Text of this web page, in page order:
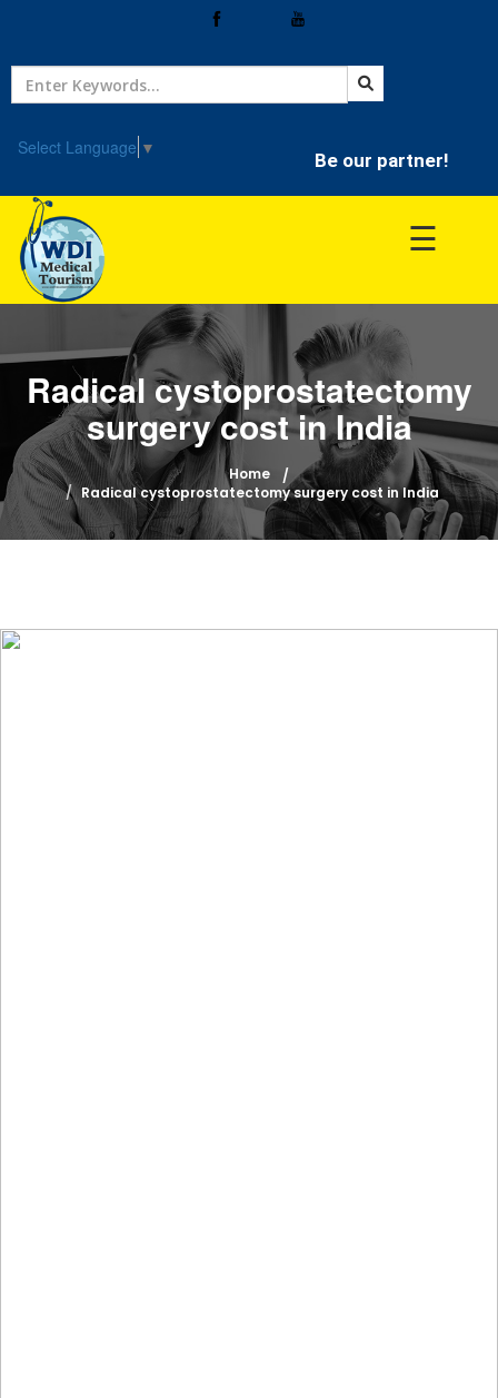
Select Language ▼
Be our partner!
Home
Treatment
Hospitals
Doctor
☰
Radical cystoprostatectomy
surgery cost in India
Home
Radical cystoprostatectomy surgery cost in India